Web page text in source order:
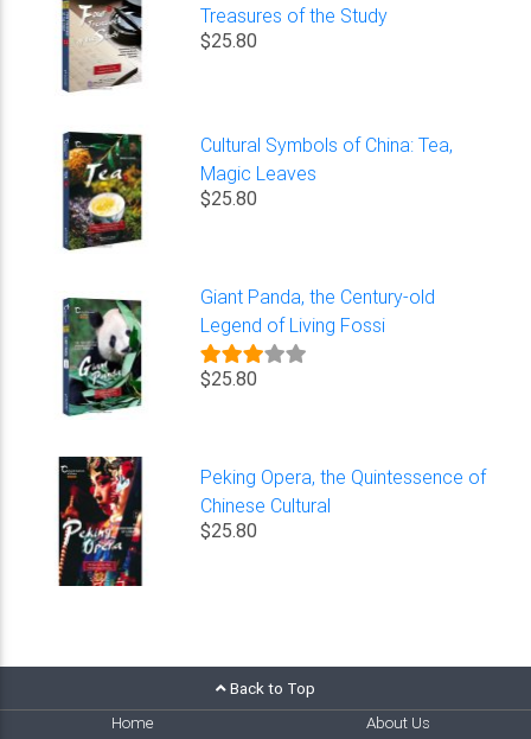
Treasures of the Study
$25.80
Cultural Symbols of China: Tea,
Magic Leaves
$25.80
Giant Panda, the Century-old
Legend of Living Fossi
$25.80
Peking Opera, the Quintessence of
Chinese Cultural
$25.80
Back to Top
Home
About Us